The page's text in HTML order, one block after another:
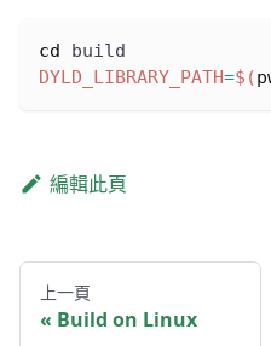
cd build
DYLD_LIBRARY_PATH=$(
編輯此頁
上一頁
Build on Linux